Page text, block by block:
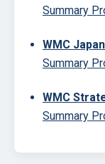
Summary
WMC
Summary
WMC
Summary